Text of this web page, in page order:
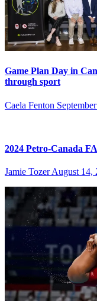
Game Plan Day in
through sport
Caela Fenton
2024 Petro-Canada
Jamie Tozer August 14,